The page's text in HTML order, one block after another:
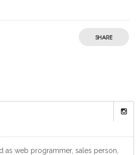
SHARE
as web programmer, sales person,